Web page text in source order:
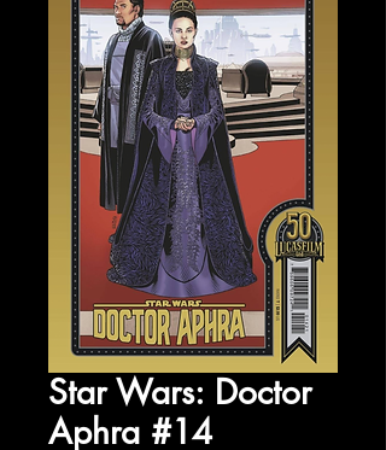
Star Wars: Doctor
Aphra #14